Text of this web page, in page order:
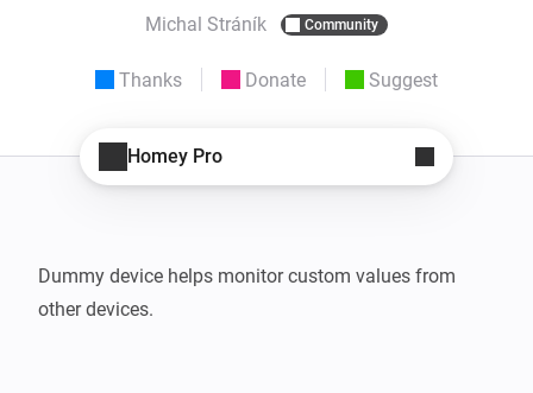
Michal Stráník Community
Thanks Donate Suggest
Homey Pro
Dummy device helps monitor custom values from